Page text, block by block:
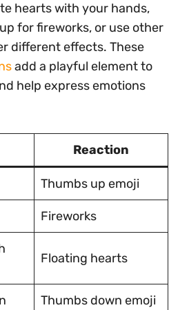
hearts with your hands,
for fireworks, or use other
different effects. These
add a playful element to
help express emotions
Reaction
Thumbs up emoji
Fireworks
Floating hearts
Thumbs down emoji